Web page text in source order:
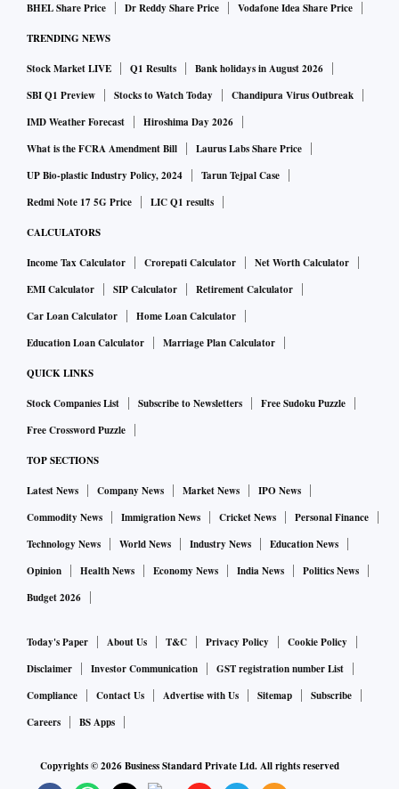
BHEL Share Price
Dr Reddy Share Price Vodafone Idea Share Price
TRENDING NEWS
Stock Market LIVE Q1 Results
Bank holidays in August 2026
SBI Q1 Preview
Stocks to Watch Today
Chandipura Virus Outbreak
IMD Weather Forecast
Hiroshima Day 2026
What is the FCRA Amendment Bill
Laurus Labs Share Price
UP Bio-plastic Industry Policy, 2024
Tarun Tejpal Case
Redmi Note 17 5G Price
LIC Q1 results
CALCULATORS
Income Tax Calculator Crorepati Calculator
Net Worth Calculator
EMI Calculator
SIP Calculator
Retirement Calculator
Car Loan Calculator
Home Loan Calculator
Education Loan Calculator
Marriage Plan Calculator
QUICK LINKS
Stock Companies List Subscribe to Newsletters
Free Sudoku Puzzle
Free Crossword Puzzle
TOP SECTIONS
Latest News Company News Market News
IPO News
Commodity News
Immigration News Cricket News
Personal Finance
Technology News
World News Industry News
Education News
Opinion
Health News Economy News India News
Politics News
Budget 2026
Today's Paper About Us T&C Privacy Policy
Cookie Policy
Disclaimer
Investor Communication
GST registration number List
Compliance
Contact Us Advertise with Us Sitemap
Subscribe
Careers
BS Apps
Copyrights ©2026Business Standard Private Ltd. All rights reserved